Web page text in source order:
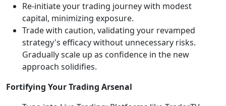
Re-initiate your trading journey with modest
capital, minimizing exposure.
Trade with caution, validating your revamped
strategy's efficacy without unnecessary risks.
Gradually scale up as confidence in the new
approach solidifies.
Fortifying Your Trading Arsenal